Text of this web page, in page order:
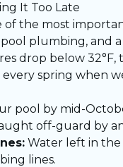
It Too Late
the most
plumbing, and
drop below 32°F,
spring when
pool by mid-
off-guard by
Water left in
lines.